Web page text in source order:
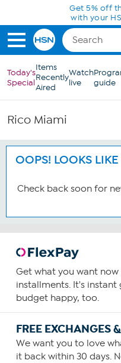
Skip to Main ContentGet 5% off
with your
Today's
Special
Items
Recently
Aired
Watch
live
guide
Rico Miami
OOPS! LOOKS
Check back soon for
Get what you want
installments. It's
budget happy, too.
FREE EXCHANGES
We want you to love
it back within 30 days.